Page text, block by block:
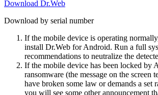
Download Dr.Web
Download by serial number
If the mobile device is operating
install Dr.Web for Android. Run a full
recommendations to neutralize the
If the mobile device has been locked by
ransomware (the message on the screen
have broken some law or demands a set
you will see some other announcement